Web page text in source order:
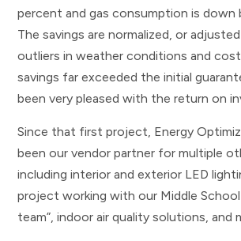
percent and gas consumption is down
The savings are normalized, or
outliers in weather conditions and
savings far exceeded the initial
been very pleased with the return on
Since that first project, Energy
been our vendor partner for multiple
including interior and exterior LED
project working with our Middle
team”, indoor air quality solutions, and